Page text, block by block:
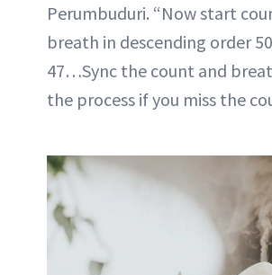
Perumbuduri. “Now start
breath in descending order
47…Sync the count and
the process if you miss the